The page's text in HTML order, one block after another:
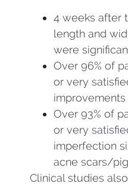
4 weeks after
length and
were
Over 96% of
or very
improvements
Over 93% of
or very
imperfection
acne scars/
Clinical studies